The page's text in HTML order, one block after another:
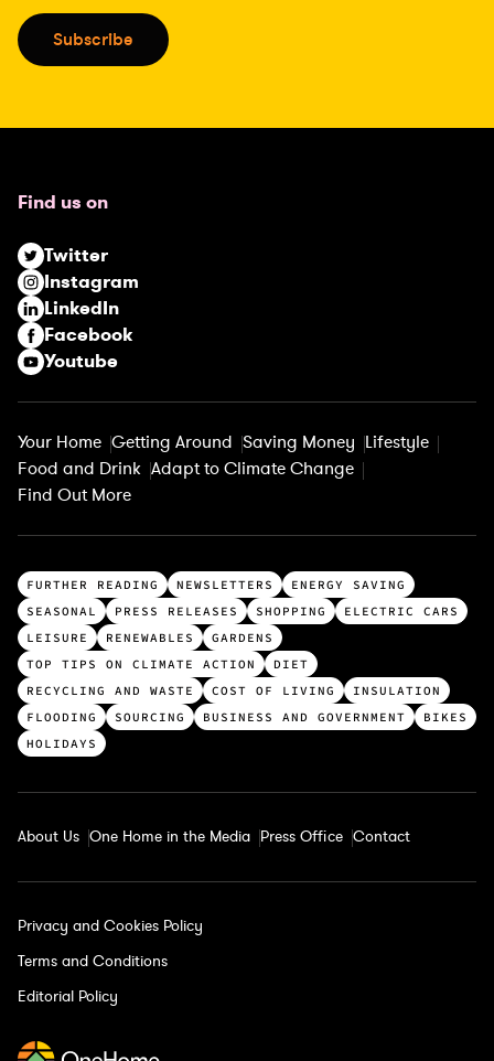
i
l
e
i
r
e
d
)
Subscribe
Find us on
Twitter
Instagram
LinkedIn
Facebook
Youtube
Your Home Getting Around Saving Money Lifestyle
Food and Drink Adapt to Climate Change
Find Out More
T
o
p
c
a
t
e
r
e
s
FURTHER READING NEWSLETTERS
ENERGY SAVING
SEASONAL
PRESS RELEASES SHOPPING
ELECTRIC CARS
LEISURE
RENEWABLES
GARDENS
TOP TIPS ON CLIMATE ACTION
DIET
RECYCLING AND WASTE
COST OF LIVING
INSULATION
FLOODING
SOURCING BUSINESS AND GOVERNMENT
BIKES
HOLIDAYS
About Us One Home in the Media Press Office Contact
Privacy and Cookies Policy
Terms and Conditions
Editorial Policy